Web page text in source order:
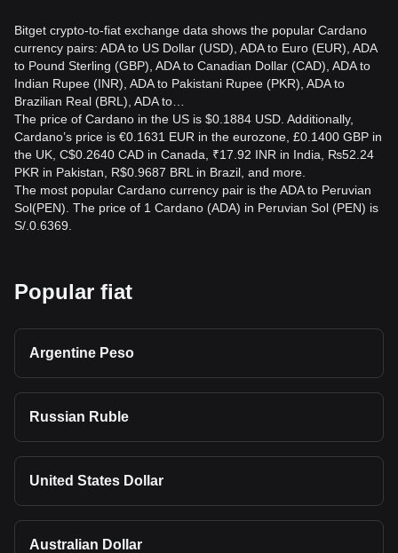
Bitget crypto-to-fiat exchange data shows the popular Cardano
currency pairs: ADA to US Dollar (USD), ADA to Euro (EUR), ADA
to Pound Sterling (GBP), ADA to Canadian Dollar (CAD), ADA to
Indian Rupee (INR), ADA to Pakistani Rupee (PKR), ADA to
Brazilian Real (BRL), ADA to…
The price of Cardano in the US is $0.1884 USD. Additionally,
Cardano’s price is €0.1631 EUR in the eurozone, £0.1400 GBP in
the UK, C$0.2640 CAD in Canada, ₹17.92 INR in India, ₨52.24
PKR in Pakistan, R$0.9687 BRL in Brazil, and more.
The most popular Cardano currency pair is the ADA to Peruvian
Sol(PEN). The price of 1 Cardano (ADA) in Peruvian Sol (PEN) is
S/.0.6369.
Popular fiat
Argentine Peso
Russian Ruble
United States Dollar
Australian Dollar